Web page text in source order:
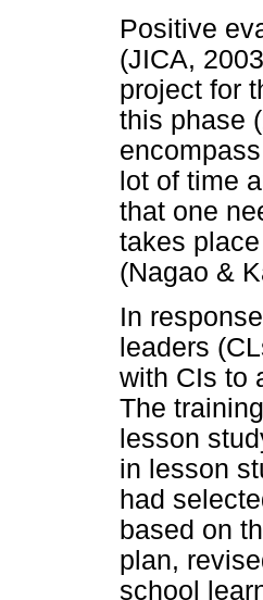
Positive
(JICA,
project for
this phase
lot of time
that one
takes
(Nagao &
In
leaders
with CIs to
The
lesson
in lesson
had
based on
plan,
school